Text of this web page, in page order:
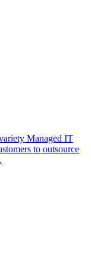
Managed IT
to outsource